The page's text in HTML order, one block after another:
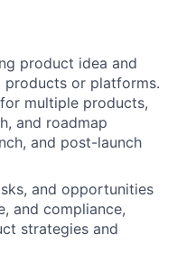
product idea and
products or platforms.
multiple products,
and roadmap
and post-launch
and opportunities
and compliance,
strategies and